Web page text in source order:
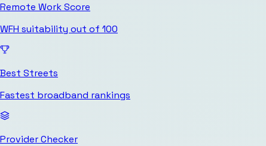
Remote Work Score
WFH suitability out of 100
Best Streets
Fastest broadband rankings
Provider Checker